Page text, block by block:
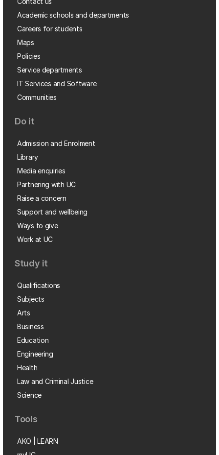
Academic schools and departments
Careers for students
Maps
Policies
Service departments
IT Services and Software
Communities
Do it
Admission and Enrolment
Library
Media enquiries
Partnering with UC
Raise a concern
Support and wellbeing
Ways to give
Work at UC
Study it
Qualifications
Subjects
Arts
Business
Education
Engineering
Health
Law and Criminal Justice
Science
Tools
AKO | LEARN